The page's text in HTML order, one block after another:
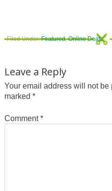
Filed Under:Featured,Online Deals
Leave a Reply
Your email address will not be
marked *
Comment*